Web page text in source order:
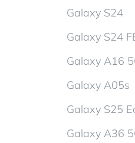
Galaxy S24
Galaxy S24
Galaxy A16
Galaxy A05s
Galaxy S25
Galaxy A36